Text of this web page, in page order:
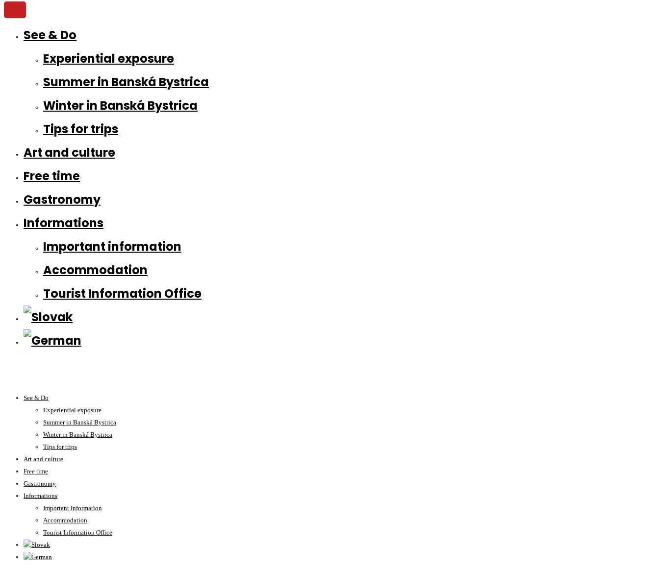
See & Do
Experiential exposure
Summer in Banská Bystrica
Winter in Banská Bystrica
Tips for trips
Art and culture
Free time
Gastronomy
Informations
Important information
Accommodation
Tourist Information Office
See & Do
Experiential exposure
Summer in Banská Bystrica
Winter in Banská Bystrica
Tips for trips
Art and culture
Free time
Gastronomy
Informations
Important information
Accommodation
Tourist Information Office